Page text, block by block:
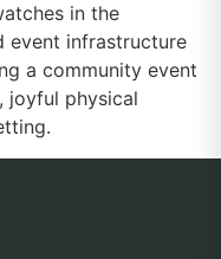
in the
event infrastructure
a community event
joyful physical